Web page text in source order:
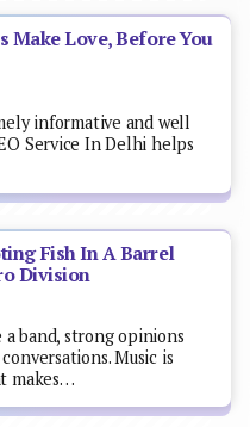
Make Love, Before You
informative and well
Service In Delhi helps
Fish In A Barrel
Division
band, strong opinions
Music is
makes…